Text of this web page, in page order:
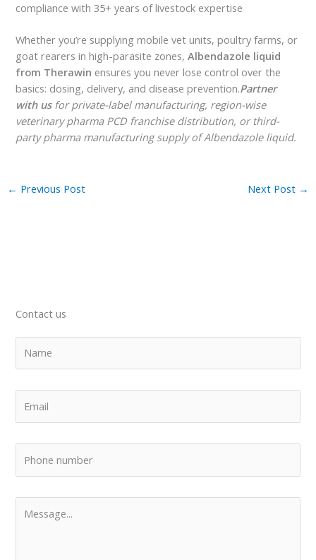
compliance with 35+ years of livestock expertise
Whether you’re supplying mobile vet units, poultry farms, or
goat rearers in high-parasite zones,Albendazole liquid
from Therawin ensures you never lose control over the
basics: dosing, delivery, and disease prevention.Partner
with usfor private-label manufacturing, region-wise
veterinary pharma PCD franchise distribution, or third-
party pharma manufacturing supply of Albendazole liquid.
← Previous Post Next Post →
Contact us